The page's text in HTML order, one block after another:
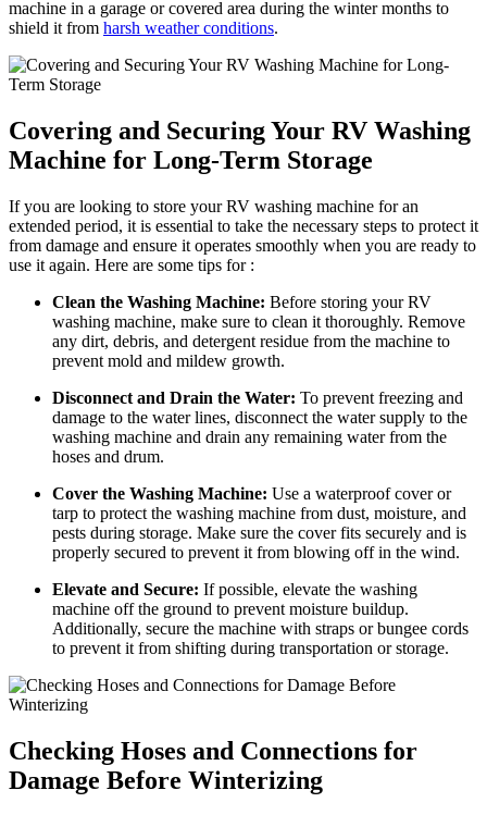
machine in a garage or covered area during the winter months to
shield it from harsh weather conditions.
Covering and Securing Your RV Washing
Machine for Long-Term Storage
If you are looking to store your RV washing machine for an
extended period, it is essential to take the necessary steps to protect it
from damage and ensure it operates smoothly when you are ready to
use it again. Here are some tips for :
Clean the Washing Machine: Before storing your RV
washing machine, make sure to clean it thoroughly. Remove
any dirt, debris, and detergent residue from the machine to
prevent mold and mildew growth.
Disconnect and Drain the Water: To prevent freezing and
damage to the water lines, disconnect the water supply to the
washing machine and drain any remaining water from the
hoses and drum.
Cover the Washing Machine: Use a waterproof cover or
tarp to protect the washing machine from dust, moisture, and
pests during storage. Make sure the cover fits securely and is
properly secured to prevent it from blowing off in the wind.
Elevate and Secure: If possible, elevate the washing
machine off the ground to prevent moisture buildup.
Additionally, secure the machine with straps or bungee cords
to prevent it from shifting during transportation or storage.
Checking Hoses and Connections for
Damage Before Winterizing